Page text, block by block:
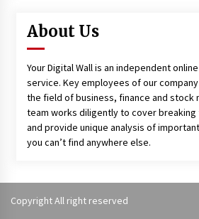
About Us
Your Digital Wall is an independent
service. Key employees of our
the field of business, finance and stock
team works diligently to cover breaking
and provide unique analysis of
you can’t find anywhere else.
Copyright All right reserved